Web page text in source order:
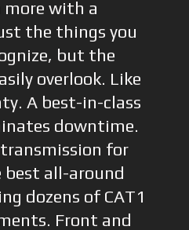
more with a
the things you
but the
overlook. Like
A best-in-class
downtime.
for
best all-around
dozens of CAT1
Front and